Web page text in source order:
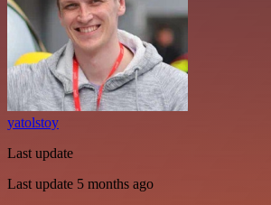
yatolstoy
Last update
Last update 5 months ago